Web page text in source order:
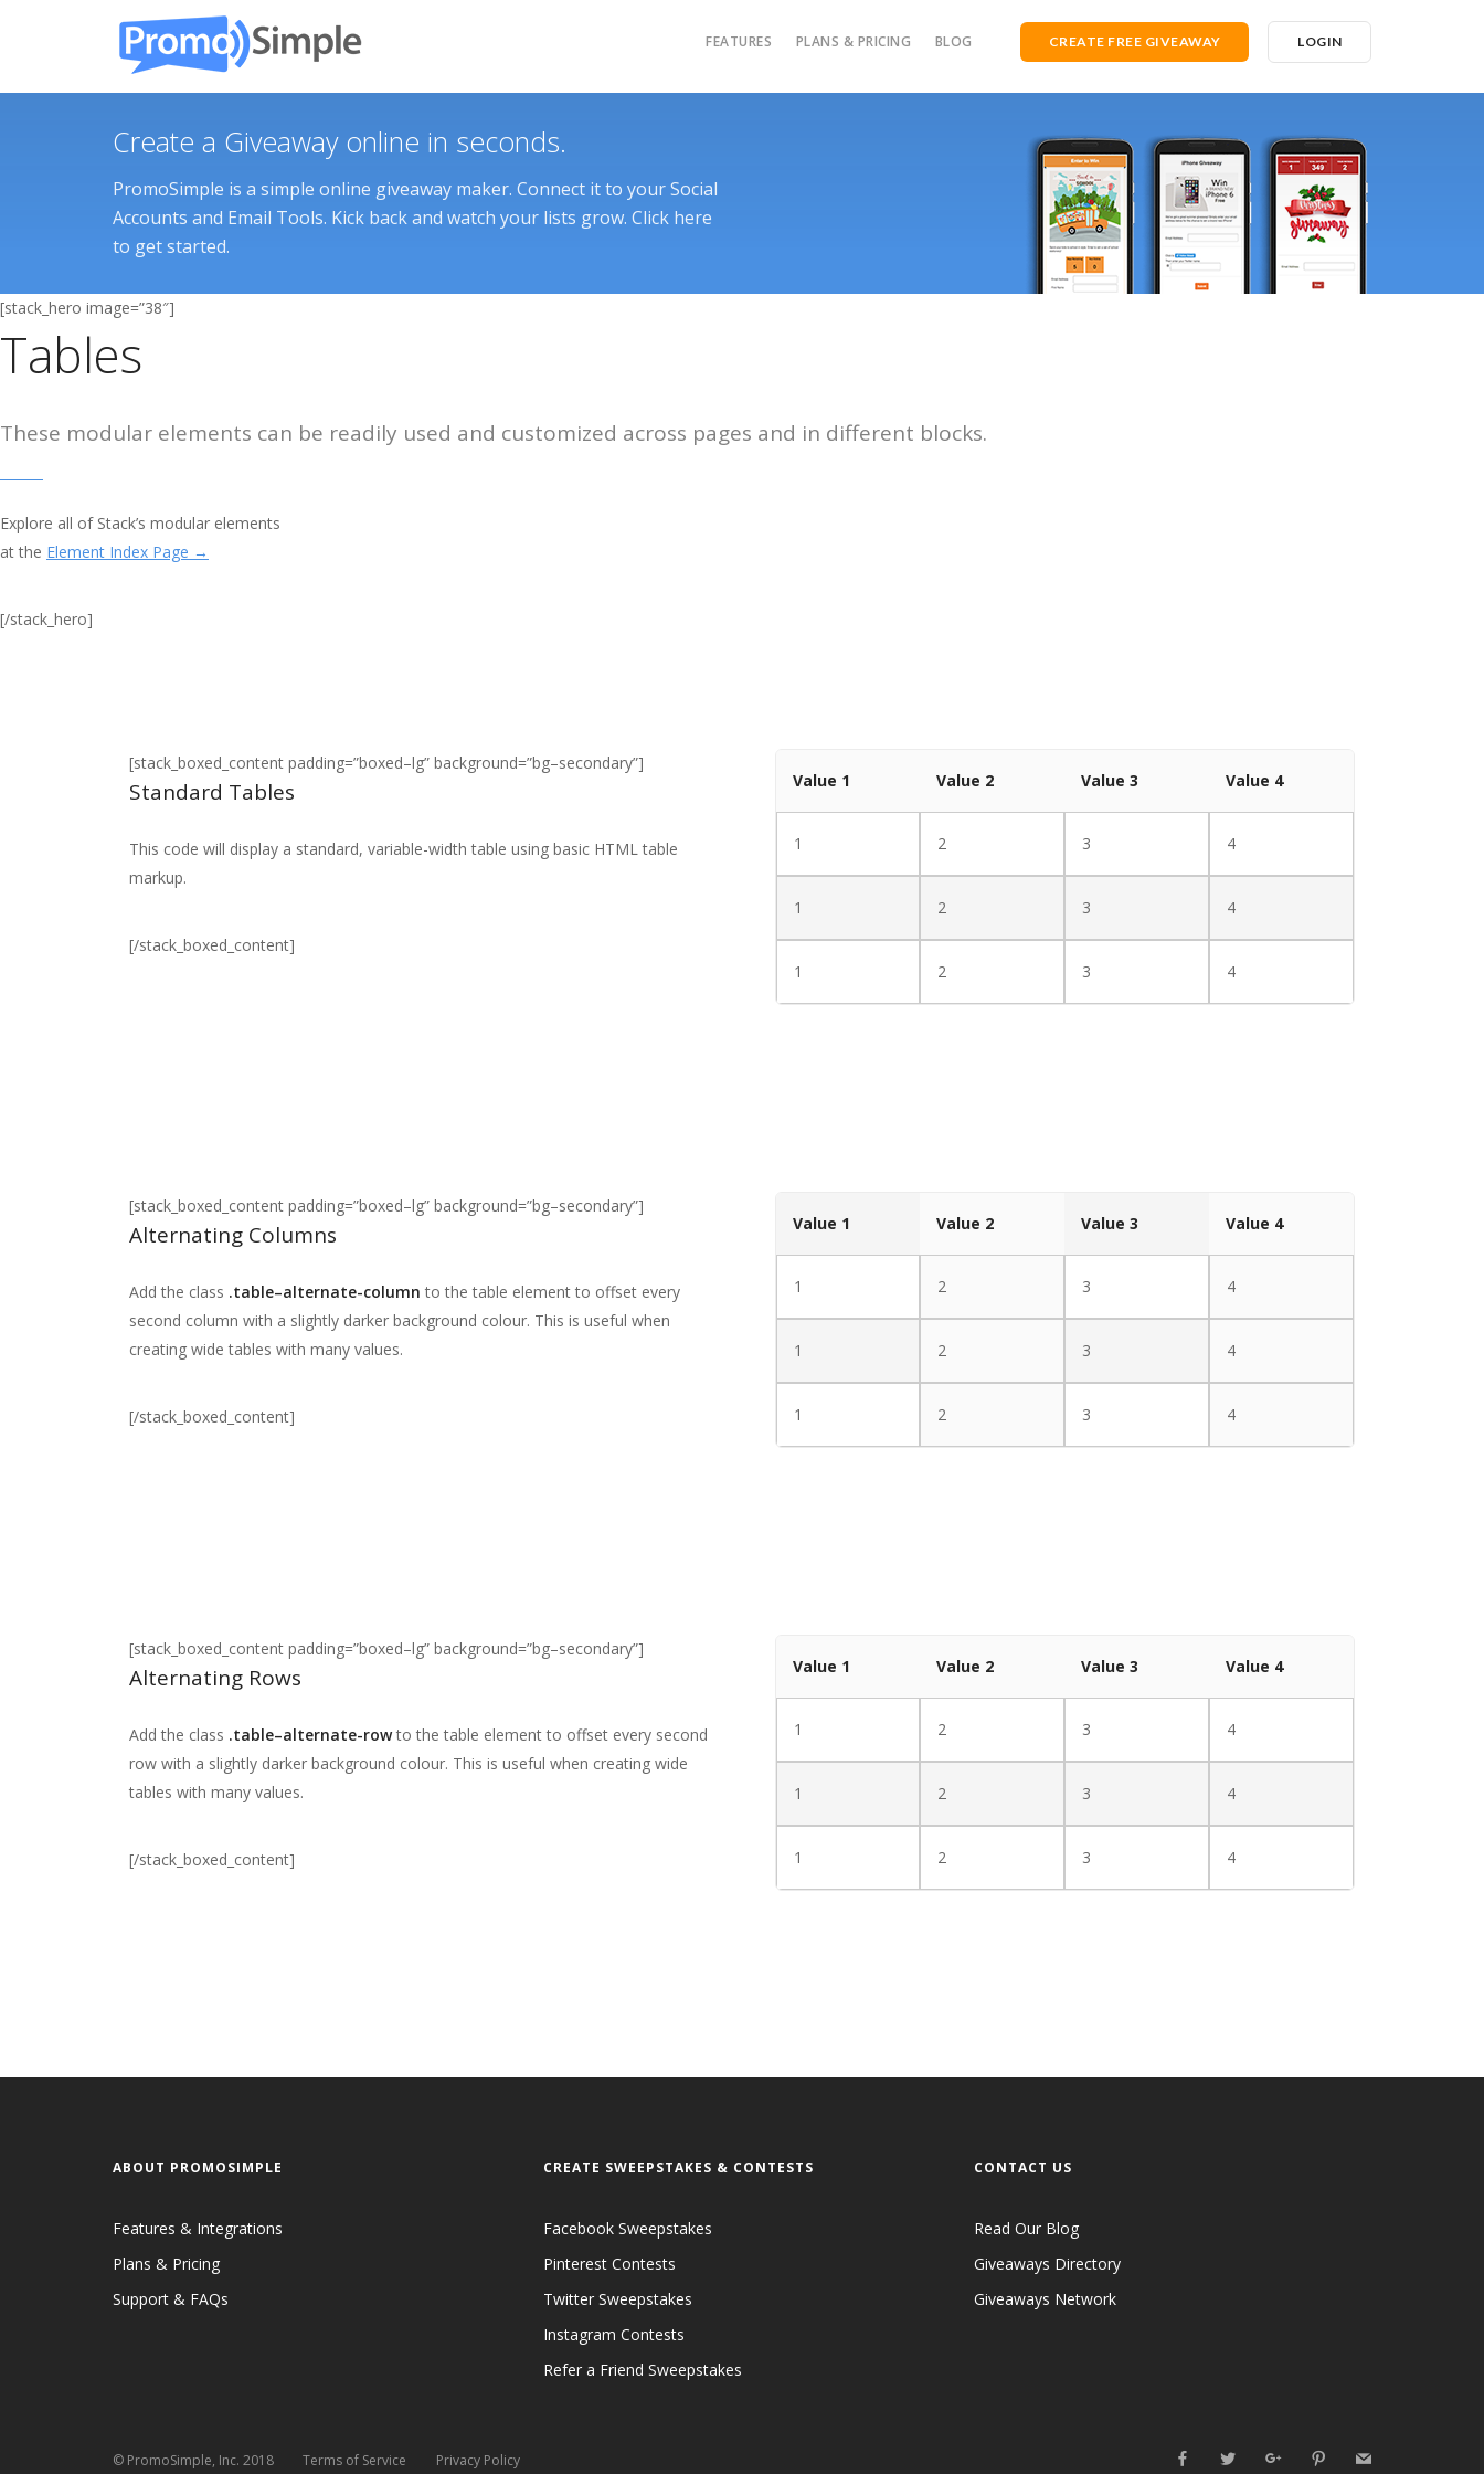
FEATURES PLANS & PRICING BLOG CREATE FREE GIVEAWAY LOGIN
Create a Giveaway online in seconds.
PromoSimple is a simple online giveaway maker. Connect it to your Social
Accounts and Email Tools. Kick back and watch your lists grow. Click here
to get started.
[stack_hero image=”38″]
Tables
These modular elements can be readily used and customized across pages and in different blocks.
Explore all of Stack’s modular elements
at the Element Index Page →
[/stack_hero]
[stack_boxed_content padding=”boxed–lg” background=”bg–secondary”]
Standard Tables
This code will display a standard, variable-width table using basic HTML table
markup.
[/stack_boxed_content]
Value 1 Value 2 Value 3 Value 4
1 2 3 4
1 2 3 4
1 2 3 4
[stack_boxed_content padding=”boxed–lg” background=”bg–secondary”]
Alternating Columns
Add the class .table–alternate-column to the table element to offset every
second column with a slightly darker background colour. This is useful when
creating wide tables with many values.
[/stack_boxed_content]
Value 1 Value 2 Value 3 Value 4
1 2 3 4
1 2 3 4
1 2 3 4
[stack_boxed_content padding=”boxed–lg” background=”bg–secondary”]
Alternating Rows
Add the class .table–alternate-rowto the table element to offset every second
row with a slightly darker background colour. This is useful when creating wide
tables with many values.
[/stack_boxed_content]
Value 1 Value 2 Value 3 Value 4
1 2 3 4
1 2 3 4
1 2 3 4
ABOUT PROMOSIMPLE
Features & Integrations
Plans & Pricing
Support & FAQs
CREATE SWEEPSTAKES & CONTESTS
Facebook Sweepstakes
Pinterest Contests
Twitter Sweepstakes
Instagram Contests
Refer a Friend Sweepstakes
CONTACT US
Read Our Blog
Giveaways Directory
Giveaways Network
© PromoSimple, Inc. 2018 Terms of Service Privacy Policy